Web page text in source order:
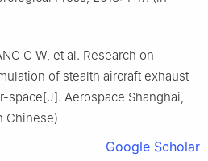
G W, et al. Research on
of stealth aircraft exhaust
space[J]. Aerospace Shanghai,
Chinese)
Google Scholar